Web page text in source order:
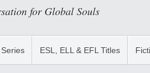
for Global Souls
ESL, ELL & EFL Titles